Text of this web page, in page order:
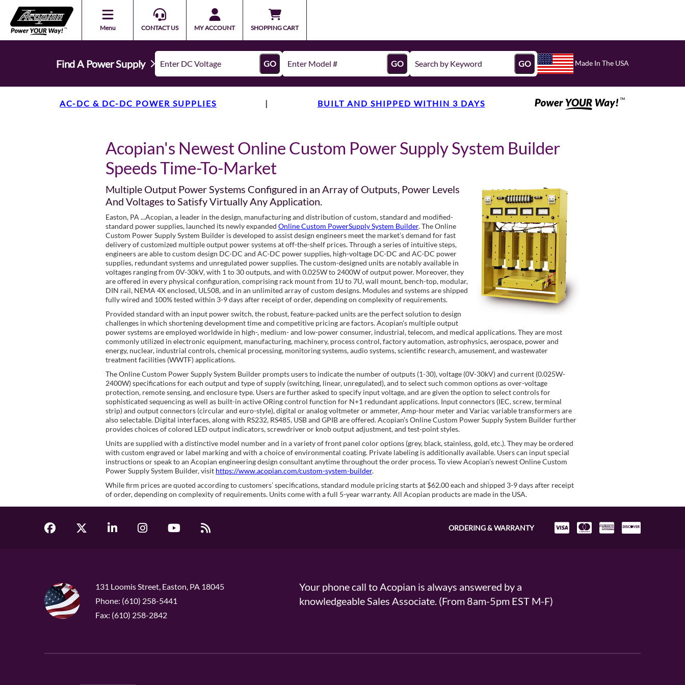
Menu CONTACT US MY ACCOUNT SHOPPING CART
Find A Power Supply GO GO GO Made In The USA
AC-DC & DC-DC POWER SUPPLIES | BUILT AND SHIPPED WITHIN 3 DAYS
Acopian's Newest Online Custom Power Supply System Builder
Speeds Time-To-Market
Multiple Output Power Systems Configured in an Array of Outputs, Power Levels
And Voltages to Satisfy Virtually Any Application.
Easton, PA ...Acopian, a leader in the design, manufacturing and distribution of custom, standard and modified-
standard power supplies, launched its newly expanded Online Custom PowerSupply System Builder. The Online
Custom Power Supply System Builder is developed to assist design engineers meet the market’s demand for fast
delivery of customized multiple output power systems at off-the-shelf prices. Through a series of intuitive steps,
engineers are able to custom design DC-DC and AC-DC power supplies, high-voltage DC-DC and AC-DC power
supplies, redundant systems and unregulated power supplies. The custom-designed units are notably available in
voltages ranging from 0V-30kV, with 1 to 30 outputs, and with 0.025W to 2400W of output power. Moreover, they
are offered in every physical configuration, comprising rack mount from 1U to 7U, wall mount, bench-top, modular,
DIN rail, NEMA 4X enclosed, UL508, and in an unlimited array of custom designs. Modules and systems are shipped
fully wired and 100% tested within 3-9 days after receipt of order, depending on complexity of requirements.
Provided standard with an input power switch, the robust, feature-packed units are the perfect solution to design
challenges in which shortening development time and competitive pricing are factors. Acopian’s multiple output
power systems are employed worldwide in high-, medium- and low-power consumer, industrial, telecom, and medical applications. They are most
commonly utilized in electronic equipment, manufacturing, machinery, process control, factory automation, astrophysics, aerospace, power and
energy, nuclear, industrial controls, chemical processing, monitoring systems, audio systems, scientific research, amusement, and wastewater
treatment facilities (WWTF) applications.
The Online Custom Power Supply System Builder prompts users to indicate the number of outputs (1-30), voltage (0V-30kV) and current (0.025W-
2400W) specifications for each output and type of supply (switching, linear, unregulated), and to select such common options as over-voltage
protection, remote sensing, and enclosure type. Users are further asked to specify input voltage, and are given the option to select controls for
sophisticated sequencing as well as built-in active ORing control function for N+1 redundant applications. Input connectors (IEC, screw, terminal
strip) and output connectors (circular and euro-style), digital or analog voltmeter or ammeter, Amp-hour meter and Variac variable transformers are
also selectable. Digital interfaces, along with RS232, RS485, USB and GPIB are offered. Acopian’s Online Custom Power Supply System Builder further
provides choices of colored LED output indicators, screwdriver or knob output adjustment, and test-point styles.
Units are supplied with a distinctive model number and in a variety of front panel color options (grey, black, stainless, gold, etc.). They may be ordered
with custom engraved or label marking and with a choice of environmental coating. Private labeling is additionally available. Users can input special
instructions or speak to an Acopian engineering design consultant anytime throughout the order process. To view Acopian’s newest Online Custom
Power Supply System Builder, visit https://www.acopian.com/custom-system-builder.
While firm prices are quoted according to customers’ specifications, standard module pricing starts at $62.00 each and shipped 3-9 days after receipt
of order, depending on complexity of requirements. Units come with a full 5-year warranty. All Acopian products are made in the USA.
ORDERING & WARRANTY
131 Loomis Street, Easton, PA 18045
Phone: (610) 258-5441
Fax: (610) 258-2842
Your phone call to Acopian is always answered by a
knowledgeable Sales Associate. (From 8am-5pm EST M-F)